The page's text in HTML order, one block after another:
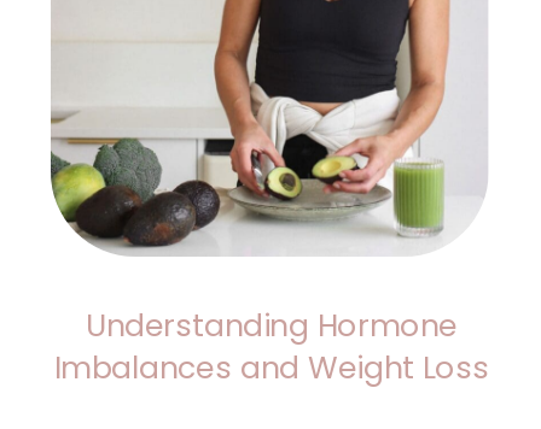
Understanding Hormone
Imbalances and Weight Loss